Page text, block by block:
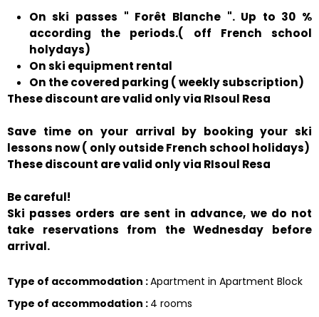
On ski passes " Forêt Blanche ". Up to 30 %
according the periods.( off French school
holydays)
On ski equipment rental
On the covered parking ( weekly subscription)
These discount are valid only via RIsoul Resa
Save time on your arrival by booking your ski
lessons now ( only outside French school holidays)
These discount are valid only via RIsoul Resa
Be careful!
Ski passes orders are sent in advance, we do not
take reservations from the Wednesday before
arrival.
Type of accommodation :Apartment in Apartment Block
Type of accommodation : 4 rooms